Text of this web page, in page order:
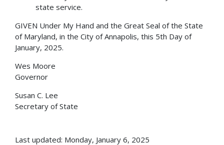
state service.
GIVEN Under My Hand and the Great Seal of the State
of Maryland, in the City of Annapolis, this 5th Day of
January, 2025.
Wes Moore
Governor
Susan C. Lee
Secretary of State
Last updated: Monday, January 6, 2025